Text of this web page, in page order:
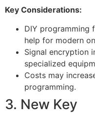
Key Considerations:
DIY programming
help for modern
Signal encryption
specialized
Costs may
programming.
3. New Key